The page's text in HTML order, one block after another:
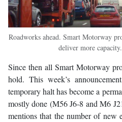
Roadworks ahead. Smart Motorway
deliver more
Since then all Smart Motorway
hold. This week’s
temporary halt has become a
mostly done (M56 J6-8 and M6
mentions that the number of new